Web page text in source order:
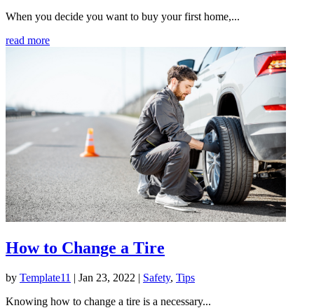
When you decide you want to buy your first home,...
read more
How to Change a Tire
by Template11 | Jan 23, 2022 | Safety, Tips
Knowing how to change a tire is a necessary...